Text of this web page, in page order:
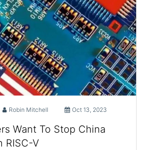
Robin Mitchell Oct 13, 2023
Want To Stop China
RISC-V